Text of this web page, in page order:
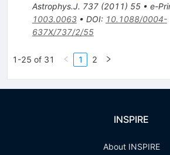
Astrophys.J. 737(2011) 55• e-
1003.0063• DOI: 10.1088/0004-
637X/737/2/55
1-25 of 31 1 2
INSPIRE
About INSPIRE